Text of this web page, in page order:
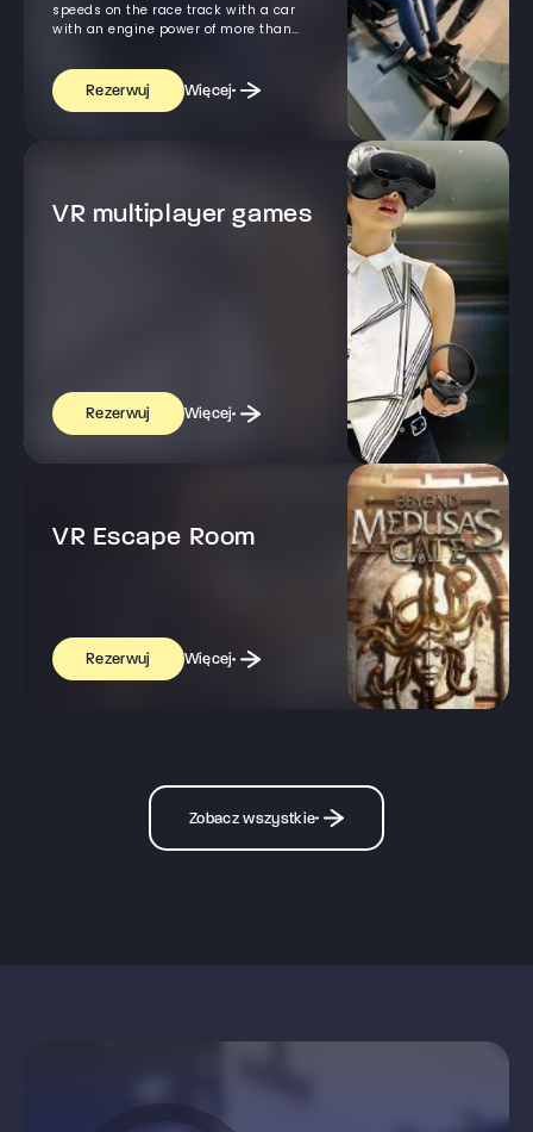
speeds on the race track with a car
with an engine power of more than
simulator of driving the car using VR
goggles.Rezerwuj Więcej
VR multiplayer games
Rezerwuj Więcej
VR Escape Room
Rezerwuj Więcej
Zobacz wszystkie